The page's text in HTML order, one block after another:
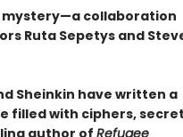
mystery—a collaboration
Ruta Sepetys and
Sheinkin have written a
filled with ciphers,
author ofRefugee